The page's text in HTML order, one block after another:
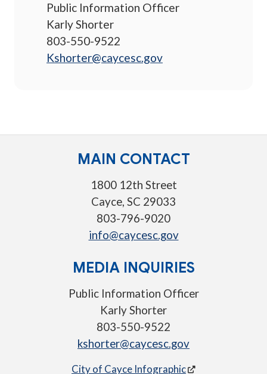
Public Information Officer
Karly Shorter
803-550-9522
Kshorter@caycesc.gov
MAIN CONTACT
1800 12th Street
Cayce, SC 29033
803-796-9020
info@caycesc.gov
MEDIA INQUIRIES
Public Information Officer
Karly Shorter
803-550-9522
kshorter@caycesc.gov
City of Cayce Infographic